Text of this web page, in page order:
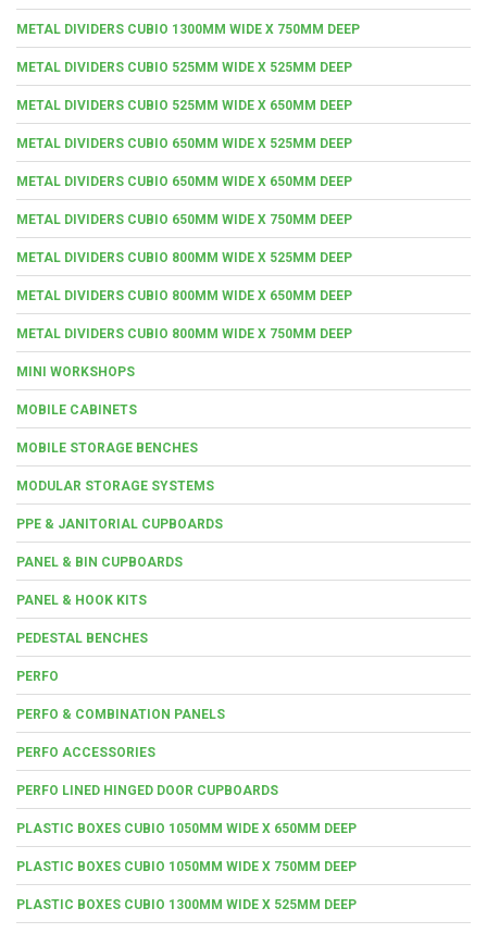
METAL DIVIDERS CUBIO 1300MM WIDE X 750MM DEEP
METAL DIVIDERS CUBIO 525MM WIDE X 525MM DEEP
METAL DIVIDERS CUBIO 525MM WIDE X 650MM DEEP
METAL DIVIDERS CUBIO 650MM WIDE X 525MM DEEP
METAL DIVIDERS CUBIO 650MM WIDE X 650MM DEEP
METAL DIVIDERS CUBIO 650MM WIDE X 750MM DEEP
METAL DIVIDERS CUBIO 800MM WIDE X 525MM DEEP
METAL DIVIDERS CUBIO 800MM WIDE X 650MM DEEP
METAL DIVIDERS CUBIO 800MM WIDE X 750MM DEEP
MINI WORKSHOPS
MOBILE CABINETS
MOBILE STORAGE BENCHES
MODULAR STORAGE SYSTEMS
PPE & JANITORIAL CUPBOARDS
PANEL & BIN CUPBOARDS
PANEL & HOOK KITS
PEDESTAL BENCHES
PERFO
PERFO & COMBINATION PANELS
PERFO ACCESSORIES
PERFO LINED HINGED DOOR CUPBOARDS
PLASTIC BOXES CUBIO 1050MM WIDE X 650MM DEEP
PLASTIC BOXES CUBIO 1050MM WIDE X 750MM DEEP
PLASTIC BOXES CUBIO 1300MM WIDE X 525MM DEEP